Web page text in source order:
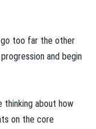
too far the other
and begin
thinking about how
on the core